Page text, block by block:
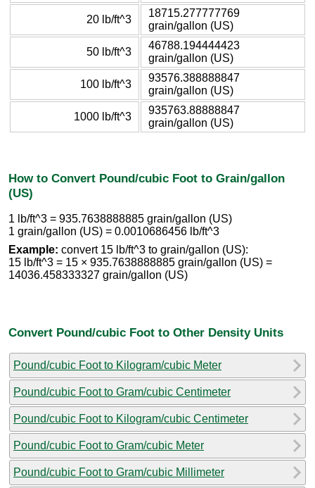
20 lb/ft^3
18715.277777769
grain/gallon (US)
50 lb/ft^3
46788.194444423
grain/gallon (US)
100 lb/ft^3
93576.388888847
grain/gallon (US)
1000 lb/ft^3
935763.88888847
grain/gallon (US)
How to Convert Pound/cubic Foot to Grain/gallon
(US)
1 lb/ft^3 = 935.7638888885 grain/gallon (US)
1 grain/gallon (US) = 0.0010686456 lb/ft^3
Example: convert 15 lb/ft^3 to grain/gallon (US):
15 lb/ft^3 = 15 × 935.7638888885 grain/gallon (US) =
14036.458333327 grain/gallon (US)
Convert Pound/cubic Foot to Other Density Units
Pound/cubic Foot to Kilogram/cubic Meter
Pound/cubic Foot to Gram/cubic Centimeter
Pound/cubic Foot to Kilogram/cubic Centimeter
Pound/cubic Foot to Gram/cubic Meter
Pound/cubic Foot to Gram/cubic Millimeter